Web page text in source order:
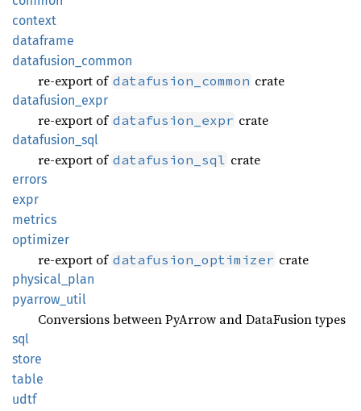
context
dataframe
datafusion_ common
re-export of datafusion_common crate
datafusion_ expr
re-export of datafusion_expr crate
datafusion_ sql
re-export of datafusion_sql crate
errors
expr
metrics
optimizer
re-export of datafusion_optimizer crate
physical_ plan
pyarrow_ util
Conversions between PyArrow and DataFusion types
sql
store
table
udtf